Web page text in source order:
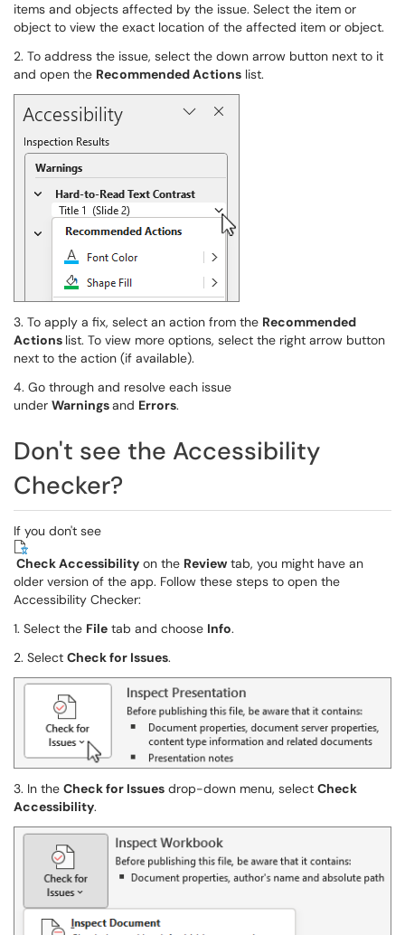
items and objects affected by the issue. Select the item or
object to view the exact location of the affected item or object.
2. To address the issue, select the down arrow button next to it
and open the Recommended Actions list.
3. To apply a fix, select an action from the Recommended
Actions list. To view more options, select the right arrow button
next to the action (if available).
4. Go through and resolve each issue
under Warningsand Errors.
Don't see the Accessibility
Checker?
If you don't see
Check Accessibility on the Review tab, you might have an
older version of the app. Follow these steps to open the
Accessibility Checker:
1. Select the File tab and choose Info.
2. Select Check for Issues.
3. In the Check for Issues drop-down menu, select Check
Accessibility.